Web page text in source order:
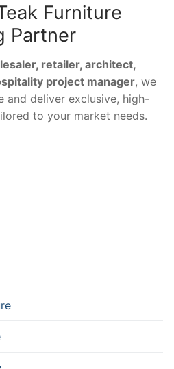
Furniture
Partner
retailer, architect,
project manager, we
and deliver exclusive, high-
to your market needs.